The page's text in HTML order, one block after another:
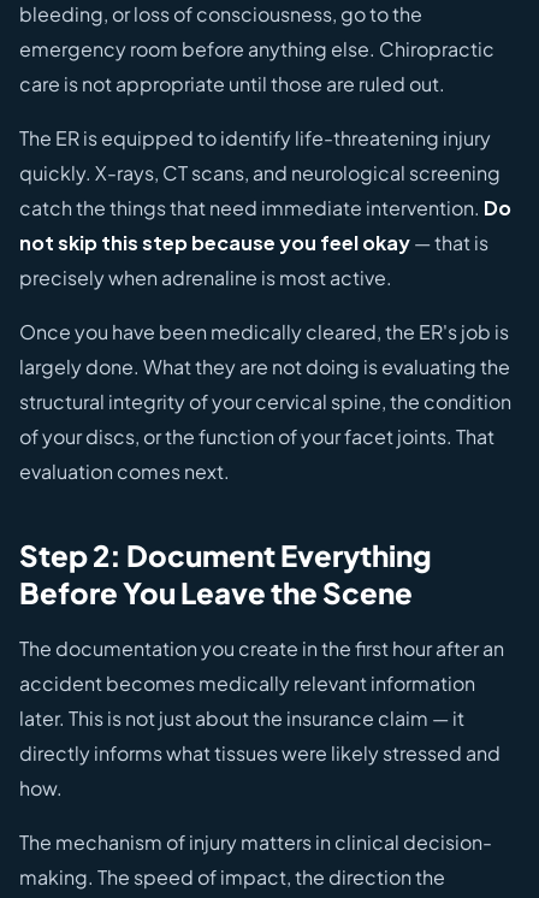
bleeding, or loss of consciousness, go to the
emergency room before anything else. Chiropractic
care is not appropriate until those are ruled out.
The ER is equipped to identify life-threatening injury
quickly. X-rays, CT scans, and neurological screening
catch the things that need immediate intervention. Do
not skip this step because you feel okay— that is
precisely when adrenaline is most active.
Once you have been medically cleared, the ER's job is
largely done. What they are not doing is evaluating the
structural integrity of your cervical spine, the condition
of your discs, or the function of your facet joints. That
evaluation comes next.
Step 2: Document Everything
Before You Leave the Scene
The documentation you create in the first hour after an
accident becomes medically relevant information
later. This is not just about the insurance claim — it
directly informs what tissues were likely stressed and
how.
The mechanism of injury matters in clinical decision-
making. The speed of impact, the direction the